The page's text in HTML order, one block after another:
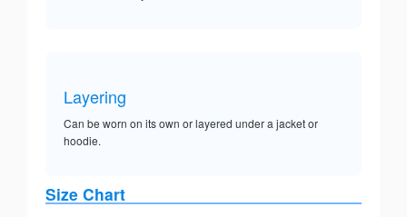
Layering
Can be worn on its own or layered under a jacket or
hoodie.
Size Chart